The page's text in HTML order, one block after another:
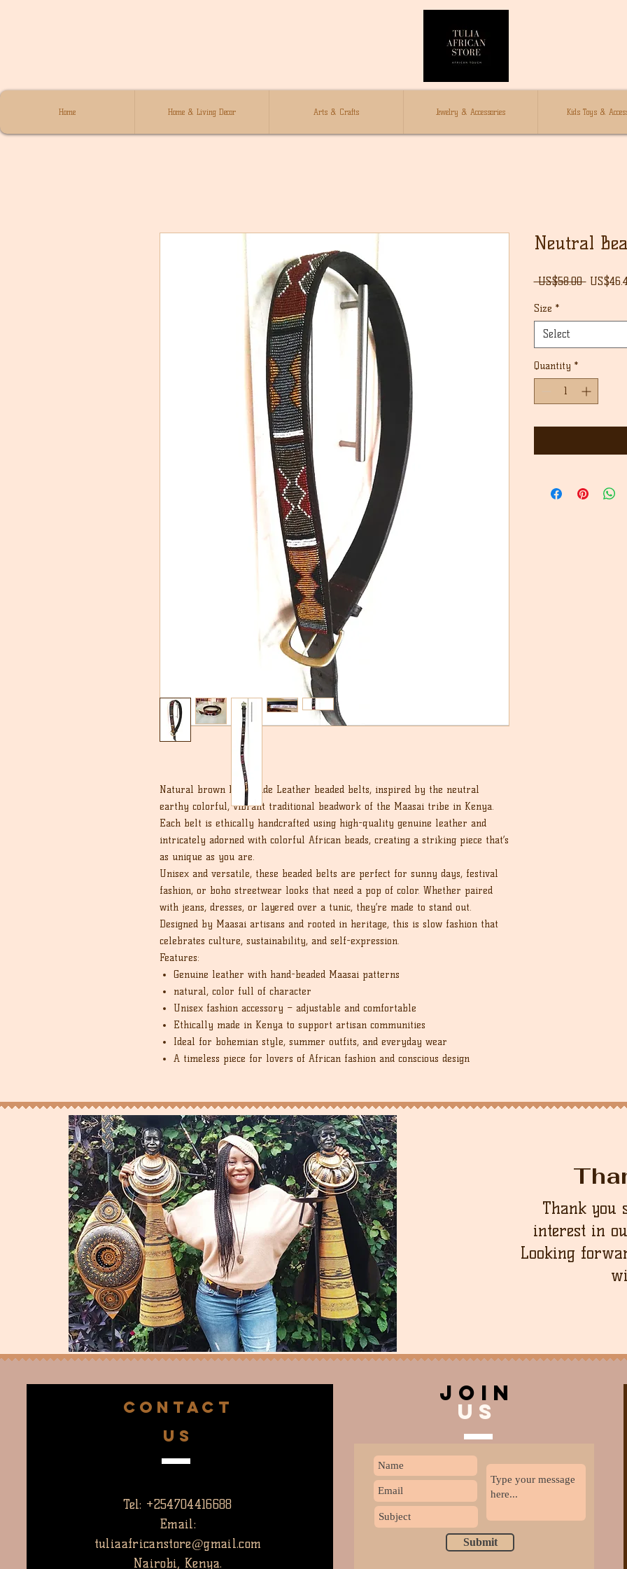
Home Home & Living Decor Arts & Crafts Jewelry & Accessories Kids Toys &
Natural brown handmade Leather beaded belts, inspired by the neutral
earthy colorful, vibrant traditional beadwork of the Maasai tribe in Kenya.
Each belt is ethically handcrafted using high-quality genuine leather and
intricately adorned with colorful African beads, creating a striking piece that’s
as unique as you are.
Unisex and versatile, these beaded belts are perfect for sunny days, festival
fashion, or boho streetwear looks that need a pop of color. Whether paired
with jeans, dresses, or layered over a tunic, they’re made to stand out.
Designed by Maasai artisans and rooted in heritage, this is slow fashion that
celebrates culture, sustainability, and self-expression.
Features:
Genuine leather with hand-beaded Maasai patterns
natural, color full of character
Unisex fashion accessory – adjustable and comfortable
Ethically made in Kenya to support artisan communities
Ideal for bohemian style, summer outfits, and everyday wear
A timeless piece for lovers of African fashion and conscious design
Neutral
US$58.00 Regular
Size *
Select
Quantity *
Thank you
interest in
Looking
CONTACT
US
Tel: +254704416688
Email:
tuliaafricanstore@gmail.com
Nairobi, Kenya.
join
US
Submit